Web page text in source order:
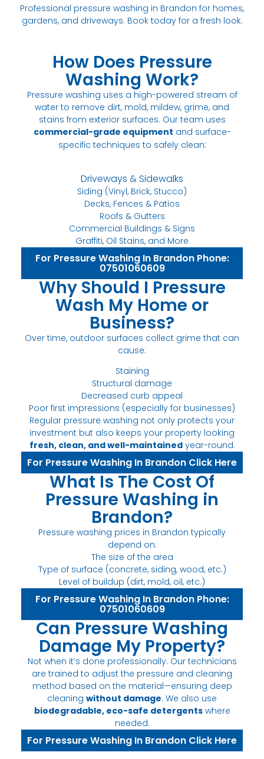
Professional pressure washing in Brandon for homes,
gardens, and driveways. Book today for a fresh look.
How Does Pressure
Washing Work?
Pressure washing uses a high-powered stream of
water to remove dirt, mold, mildew, grime, and
stains from exterior surfaces. Our team uses
commercial-grade equipment and surface-
specific techniques to safely clean:
Driveways & Sidewalks
Siding (Vinyl, Brick, Stucco)
Decks, Fences & Patios
Roofs & Gutters
Commercial Buildings & Signs
Graffiti, Oil Stains, and More
For Pressure Washing In Brandon Phone:
07501060609
Why Should I Pressure
Wash My Home or
Business?
Over time, outdoor surfaces collect grime that can
cause:
Staining
Structural damage
Decreased curb appeal
Poor first impressions (especially for businesses)
Regular pressure washing not only protects your
investment but also keeps your property looking
fresh, clean, and well-maintainedyear-round.
For Pressure Washing In Brandon Click Here
What Is The Cost Of
Pressure Washing in
Brandon?
Pressure washing prices in Brandon typically
depend on:
The size of the area
Type of surface (concrete, siding, wood, etc.)
Level of buildup (dirt, mold, oil, etc.)
For Pressure Washing In Brandon Phone:
07501060609
Can Pressure Washing
Damage My Property?
Not when it’s done professionally. Our technicians
are trained to adjust the pressure and cleaning
method based on the material—ensuring deep
cleaning without damage. We also use
biodegradable, eco-safe detergentswhere
needed.
For Pressure Washing In Brandon Click Here